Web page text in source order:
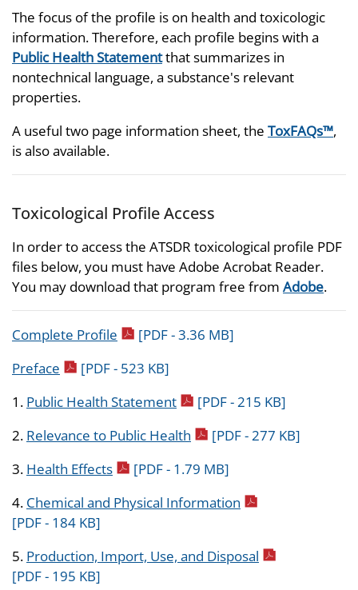
The focus of the profile is on health and toxicologic
information. Therefore, each profile begins with a
Public Health Statementthat summarizes in
nontechnical language, a substance's relevant
properties.
A useful two page information sheet, the ToxFAQs™,
is also available.
Toxicological Profile Access
In order to access the ATSDR toxicological profile PDF
files below, you must have Adobe Acrobat Reader.
You may download that program free from Adobe.
Complete Profile pdf icon
[PDF - 3.36 MB]
Preface pdf icon
[PDF - 523 KB]
1. Public Health Statementpdf icon
[PDF - 215 KB]
2. Relevance to Public Health pdf icon
[PDF - 277 KB]
3. Health Effectspdf icon
[PDF - 1.79 MB]
4. Chemical and Physical Information pdf icon
[PDF - 184 KB]
5. Production, Import, Use, and Disposal pdf icon
[PDF - 195 KB]